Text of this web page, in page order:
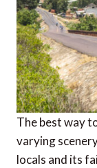
The best way
varying
locals and its